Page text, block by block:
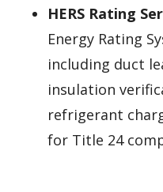
HERS Rating
Energy Rating
including duct
insulation
refrigerant
for Title 24